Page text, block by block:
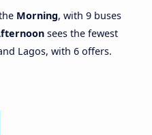
Morning, with 9 buses
sees the fewest
Lagos, with 6 offers.